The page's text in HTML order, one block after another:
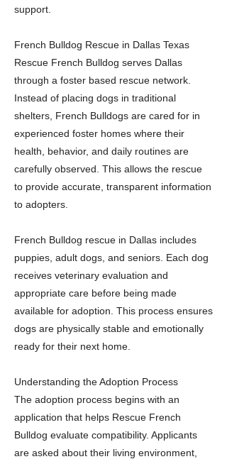
support.
French Bulldog Rescue in Dallas Texas
Rescue French Bulldog serves Dallas
through a foster based rescue network.
Instead of placing dogs in traditional
shelters, French Bulldogs are cared for in
experienced foster homes where their
health, behavior, and daily routines are
carefully observed. This allows the rescue
to provide accurate, transparent information
to adopters.
French Bulldog rescue in Dallas includes
puppies, adult dogs, and seniors. Each dog
receives veterinary evaluation and
appropriate care before being made
available for adoption. This process ensures
dogs are physically stable and emotionally
ready for their next home.
Understanding the Adoption Process
The adoption process begins with an
application that helps Rescue French
Bulldog evaluate compatibility. Applicants
are asked about their living environment,